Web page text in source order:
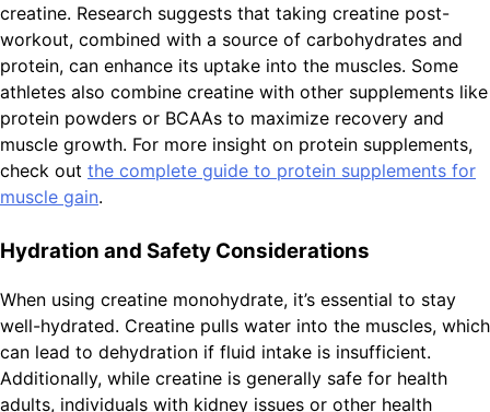
creatine. Research suggests that taking creatine post-
workout, combined with a source of carbohydrates and
protein, can enhance its uptake into the muscles. Some
athletes also combine creatine with other supplements like
protein powders or BCAAs to maximize recovery and
muscle growth. For more insight on protein supplements,
check out the complete guide to protein supplements for
muscle gain.
Hydration and Safety Considerations
When using creatine monohydrate, it’s essential to stay
well-hydrated. Creatine pulls water into the muscles, which
can lead to dehydration if fluid intake is insufficient.
Additionally, while creatine is generally safe for health
adults, individuals with kidney issues or other health